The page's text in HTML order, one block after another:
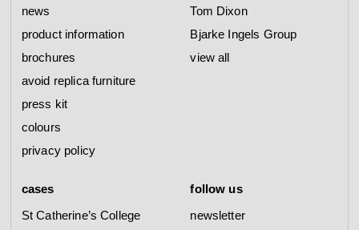
news
product information
brochures
avoid replica furniture
press kit
colours
privacy policy
Tom Dixon
Bjarke Ingels Group
view all
cases
St Catherine’s College
follow us
newsletter